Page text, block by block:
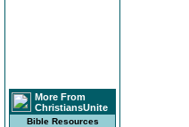
More From
ChristiansUnite
Bible Resources